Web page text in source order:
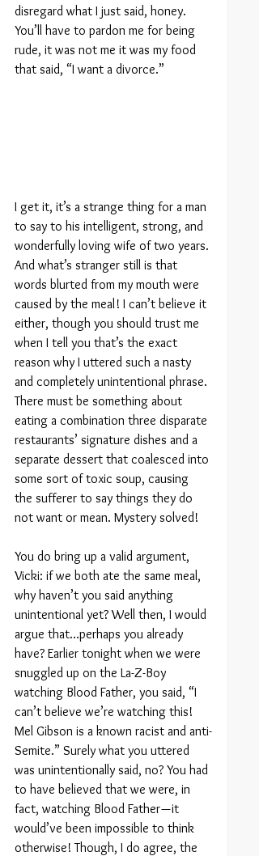
disregard what I just said, honey.
You’ll have to pardon me for being
rude, it was not me it was my food
that said, “I want a divorce.”
I get it, it’s a strange thing for a man
to say to his intelligent, strong, and
wonderfully loving wife of two years.
And what’s stranger still is that
words blurted from my mouth were
caused by the meal! I can’t believe it
either, though you should trust me
when I tell you that’s the exact
reason why I uttered such a nasty
and completely unintentional phrase.
There must be something about
eating a combination three disparate
restaurants’ signature dishes and a
separate dessert that coalesced into
some sort of toxic soup, causing
the sufferer to say things they do
not want or mean. Mystery solved!
You do bring up a valid argument,
Vicki: if we both ate the same meal,
why haven’t you said anything
unintentional yet? Well then, I would
argue that…perhaps you already
have? Earlier tonight when we were
snuggled up on the La-Z-Boy
watching Blood Father, you said, “I
can’t believe we’re watching this!
Mel Gibson is a known racist and anti-
Semite.” Surely what you uttered
was unintentionally said, no? You had
to have believed that we were, in
fact, watching Blood Father — it
would’ve been impossible to think
otherwise! Though, I do agree, the